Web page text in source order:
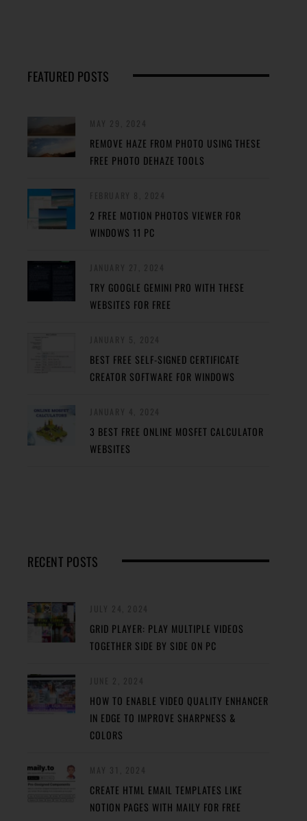
FEATURED POSTS
REMOVE HAZE FROM PHOTO USING THESE
FREE PHOTO DEHAZE TOOLS
2 FREE MOTION PHOTOS VIEWER FOR
WINDOWS 11 PC
TRY GOOGLE GEMINI PRO WITH THESE
WEBSITES FOR FREE
BEST FREE SELF-SIGNED CERTIFICATE
CREATOR SOFTWARE FOR WINDOWS
3 BEST FREE ONLINE MOSFET CALCULATOR
WEBSITES
RECENT POSTS
GRID PLAYER: PLAY MULTIPLE VIDEOS
TOGETHER SIDE BY SIDE ON PC
HOW TO ENABLE VIDEO QUALITY ENHANCER
IN EDGE TO IMPROVE SHARPNESS &
COLORS
CREATE HTML EMAIL TEMPLATES LIKE
NOTION PAGES WITH MAILY FOR FREE